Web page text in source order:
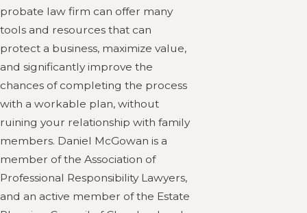
probate law firm can offer many
tools and resources that can
protect a business, maximize value,
and significantly improve the
chances of completing the process
with a workable plan, without
ruining your relationship with family
members. Daniel McGowan is a
member of the Association of
Professional Responsibility Lawyers,
and an active member of the Estate